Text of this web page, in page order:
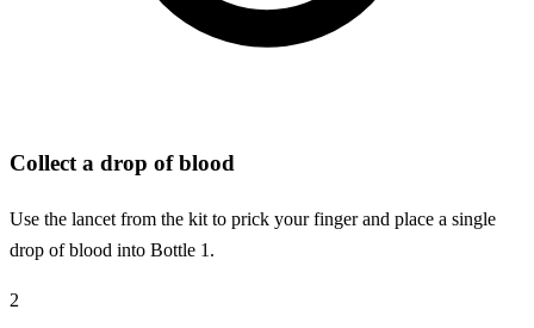
Collect a drop of blood
Use the lancet from the kit to prick your finger and place a single
drop of blood into Bottle 1.
2